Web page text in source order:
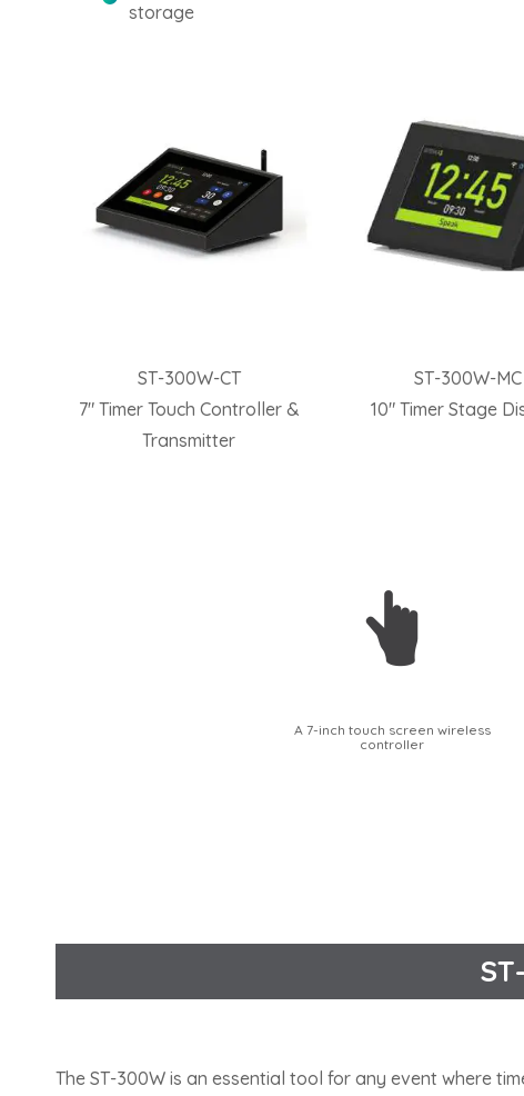
storage
ST-300W-CT
7″ Timer Touch Controller &
Transmitter
ST-300W-MC
10″ Timer Stage
A 7-inch touch screen wireless
controller
The ST-300W is an essential tool for any event where